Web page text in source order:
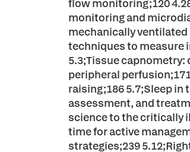
flow monitoring;120
monitoring and
mechanically ventilated
techniques to measure
5.3;Tissue capnometry:
peripheral
raising;186 5.7;Sleep
assessment, and
science to the critically
time for active
strategies;239